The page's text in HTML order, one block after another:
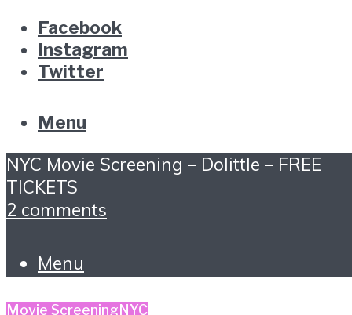
Facebook
Instagram
Twitter
Menu
NYC Movie Screening – Dolittle – FREE
TICKETS
2 comments
Menu
Movie Screening NYC